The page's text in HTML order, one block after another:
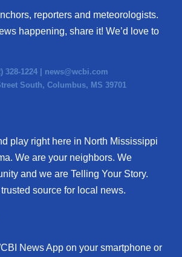
reporters and meteorologists.
happening, share it! We’d love to
328-1224 | news@wcbi.com
South, Columbus, MS 39701
play right here in North Mississippi
We are your neighbors. We
and we are Telling Your Story.
source for local news.
News App on your smartphone or